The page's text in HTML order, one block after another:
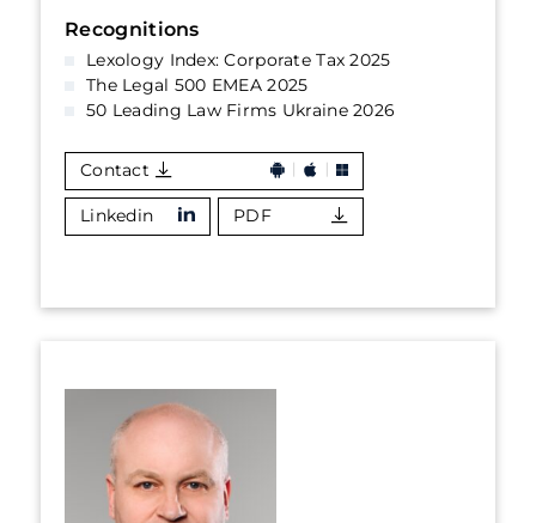
Recognitions
Lexology Index: Corporate Tax 2025
The Legal 500 EMEA 2025
50 Leading Law Firms Ukraine 2026
Contact
Linkedin PDF